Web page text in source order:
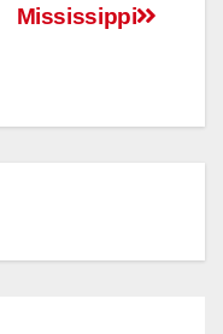
Mississippi